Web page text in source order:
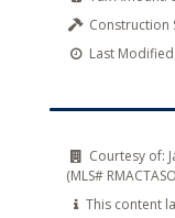
Construction
Last Modified
Courtesy of:
(MLS#
This content